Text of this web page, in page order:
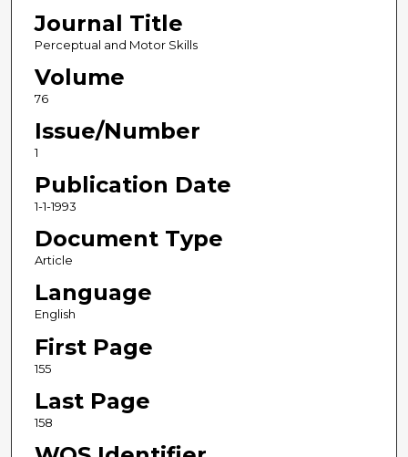
Journal Title
Perceptual and Motor Skills
Volume
76
Issue/Number
1
Publication Date
1-1-1993
Document Type
Article
Language
English
First Page
155
Last Page
158